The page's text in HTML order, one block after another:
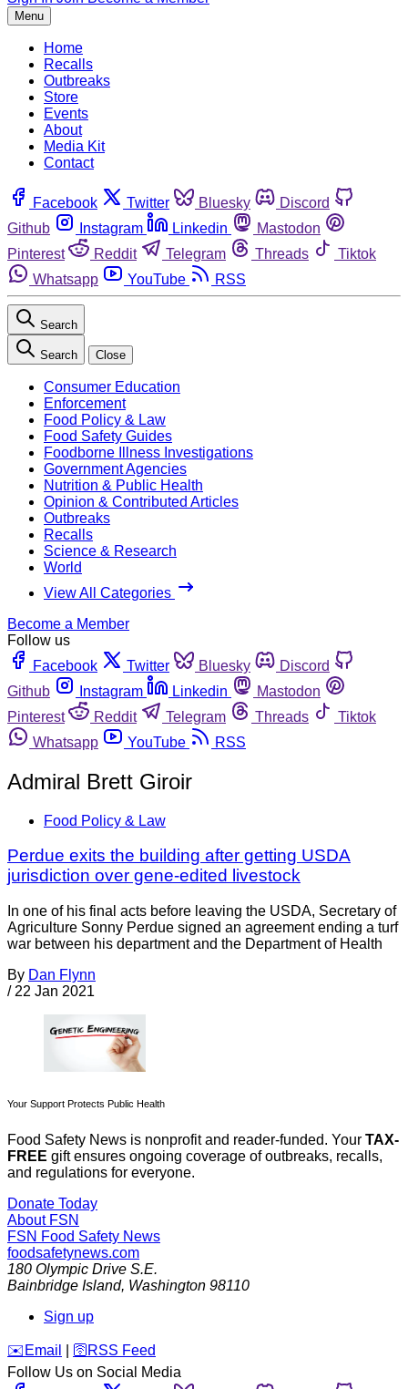
Menu
Home
Recalls
Outbreaks
Store
Events
About
Media Kit
Contact
Facebook Twitter Bluesky
Discord
Github
Instagram Linkedin
Mastodon
Pinterest
Reddit Telegram Threads
Tiktok
Whatsapp
YouTube RSS
Search
Search Close
Consumer Education
Enforcement
Food Policy & Law
Food Safety Guides
Foodborne Illness Investigations
Government Agencies
Nutrition & Public Health
Opinion & Contributed Articles
Outbreaks
Recalls
Science & Research
World
View All Categories
Become a Member
Follow us
Facebook
Twitter Bluesky
Discord
Github
Instagram Linkedin
Mastodon
Pinterest
Reddit Telegram Threads
Tiktok
Whatsapp
YouTube RSS
Admiral Brett Giroir
Food Policy & Law
Perdue exits the building after getting USDA
jurisdiction over gene-edited livestock
In one of his final acts before leaving the USDA, Secretary of
Agriculture Sonny Perdue signed an agreement ending a turf
war between his department and the Department of Health
By Dan Flynn
/ 22 Jan 2021
Your Support Protects Public Health
Food Safety News is nonprofit and reader-funded. Your TAX-
FREE gift ensures ongoing coverage of outbreaks, recalls,
and regulations for everyone.
Donate Today
About FSN
FSN Food Safety News
foodsafetynews.com
180 Olympic Drive S.E.
Bainbridge Island, Washington 98110
Sign up
️✉️ Email 🛜 RSS Feed
Follow Us on Social Media